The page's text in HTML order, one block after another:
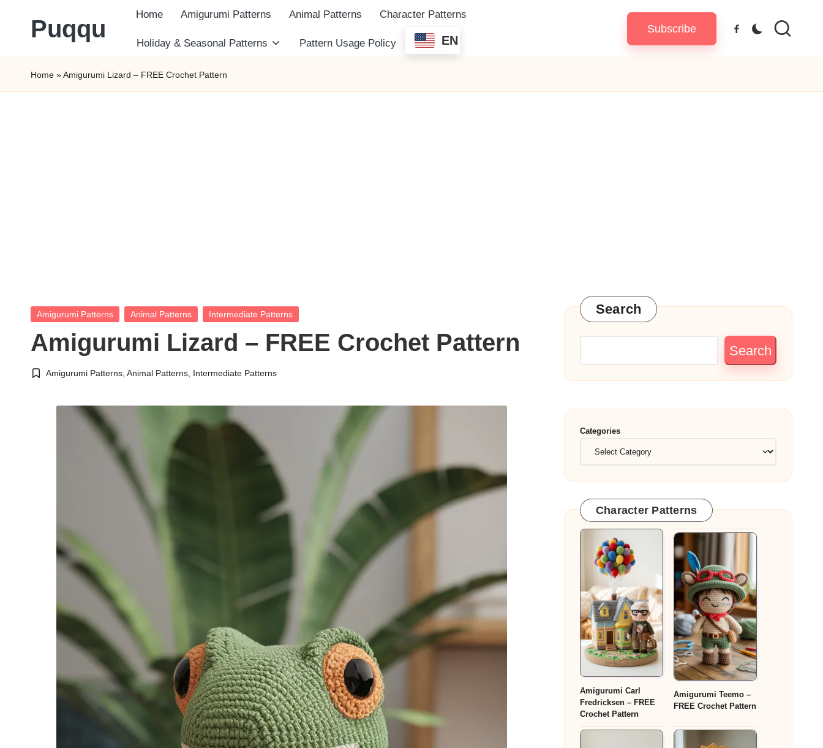
to
content
Puqqu
FREE
Amigurumi
Home Amigurumi Patterns Animal Patterns Character Patterns
Holiday & Seasonal Patterns Pattern Usage Policy EN
Subscribe Facebook
Home »Amigurumi Lizard – FREE Crochet Pattern
Posted
Amigurumi Patterns Animal Patterns Intermediate Patterns
Amigurumi Lizard – FREE Crochet Pattern
Posted
Amigurumi Patterns ,Animal Patterns Intermediate Patterns
Search
Search
Categories
Character Patterns
Amigurumi Carl
Fredricksen – FREE
Crochet Pattern
Amigurumi Teemo –
FREE Crochet Pattern